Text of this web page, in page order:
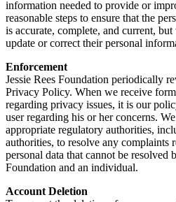
information needed to provide or
reasonable steps to ensure that the
is accurate, complete, and current,
update or correct their personal
Enforcement
Jessie Rees Foundation periodically
Privacy Policy. When we receive
regarding privacy issues, it is our
user regarding his or her concerns.
appropriate regulatory authorities,
authorities, to resolve any complaints
personal data that cannot be resolved
Foundation and an individual.
Account Deletion